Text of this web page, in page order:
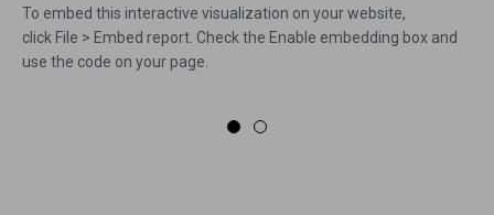
To embed this interactive visualization on your website,
click File > Embed report. Check the Enable embedding box and
use the code on your page.